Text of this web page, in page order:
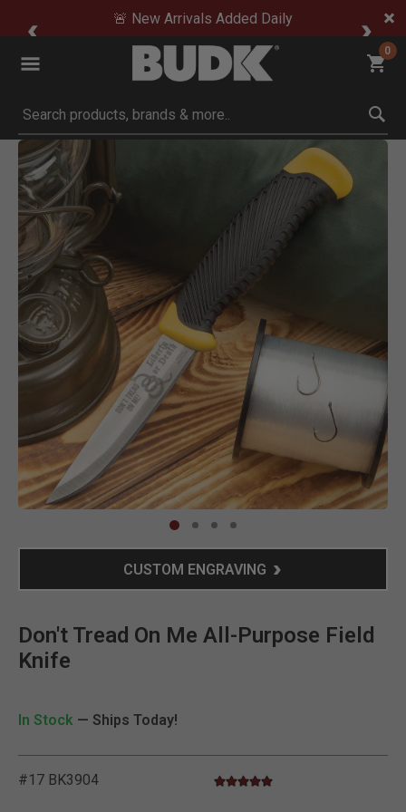
🚨 New Arrivals Added Daily
0
Submit search keywords
Product Images
CUSTOM ENGRAVING
Don't Tread On Me All-Purpose Field
Knife
In Stock — Ships Today!
#17 BK3904 3.2 out of 5 Customer Rating
4.9 star rating